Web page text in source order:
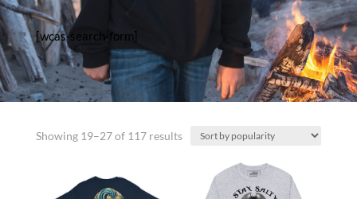
[wcas-search-form]
Showing 19–27 of 117 resultsSorted
popularity